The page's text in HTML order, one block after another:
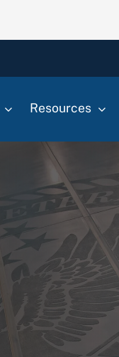
Resources